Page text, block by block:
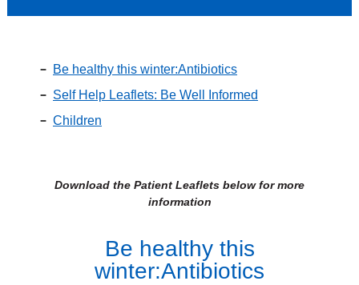
Be healthy this winter:Antibiotics
Self Help Leaflets: Be Well Informed
Children
Download the Patient Leaflets below for more
information
Be healthy this
winter:Antibiotics